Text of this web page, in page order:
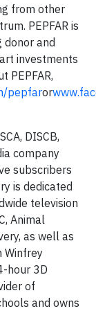
from other
PEPFAR is
donor and
investments
PEPFAR,
pepfaror
DISCB,
company
subscribers
is dedicated
television
Animal
as well as
Winfrey
hour 3D
of
and owns